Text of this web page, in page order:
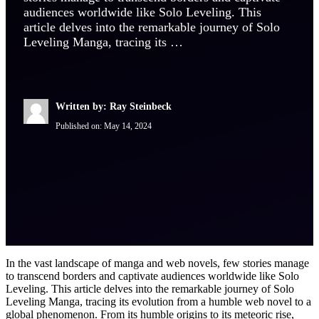
audiences worldwide like Solo Leveling. This
article delves into the remarkable journey of Solo
Leveling Manga, tracing its …
Written by: Ray Steinbeck
Published on: May 14, 2024
In the vast landscape of manga and web novels, few stories manage
to transcend borders and captivate audiences worldwide like Solo
Leveling. This article delves into the remarkable journey of Solo
Leveling Manga, tracing its evolution from a humble web novel to a
global phenomenon. From its humble origins to its meteoric rise,